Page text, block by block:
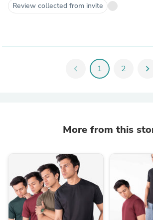
Review collected from invite
chevron_left 1 2 chevron_right
More from this